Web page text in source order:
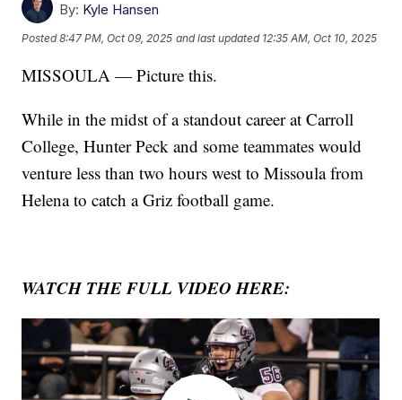
By: Kyle Hansen
Posted8:47 PM, Oct 09, 2025 and last updated 12:35 AM, Oct 10, 2025
MISSOULA — Picture this.
While in the midst of a standout career at Carroll
College, Hunter Peck and some teammates would
venture less than two hours west to Missoula from
Helena to catch a Griz football game.
WATCH THE FULL VIDEO HERE: